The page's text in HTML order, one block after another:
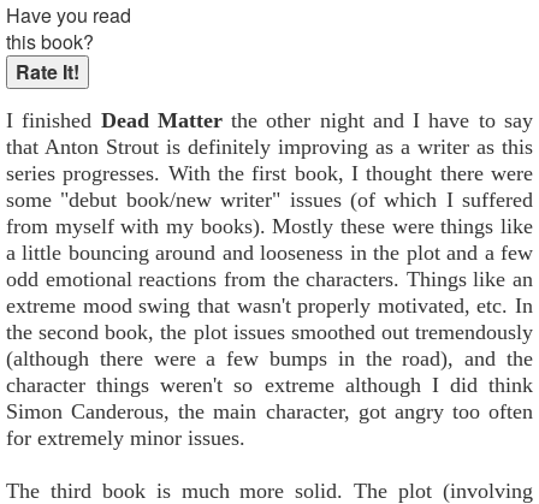
Have you read
this book?
I finished Dead Matterthe other night and I have to say
that Anton Strout is definitely improving as a writer as this
series progresses. With the first book, I thought there were
some "debut book/new writer" issues (of which I suffered
from myself with my books). Mostly these were things like
a little bouncing around and looseness in the plot and a few
odd emotional reactions from the characters. Things like an
extreme mood swing that wasn't properly motivated, etc. In
the second book, the plot issues smoothed out tremendously
(although there were a few bumps in the road), and the
character things weren't so extreme although I did think
Simon Canderous, the main character, got angry too often
for extremely minor issues.
The third book is much more solid. The plot (involving